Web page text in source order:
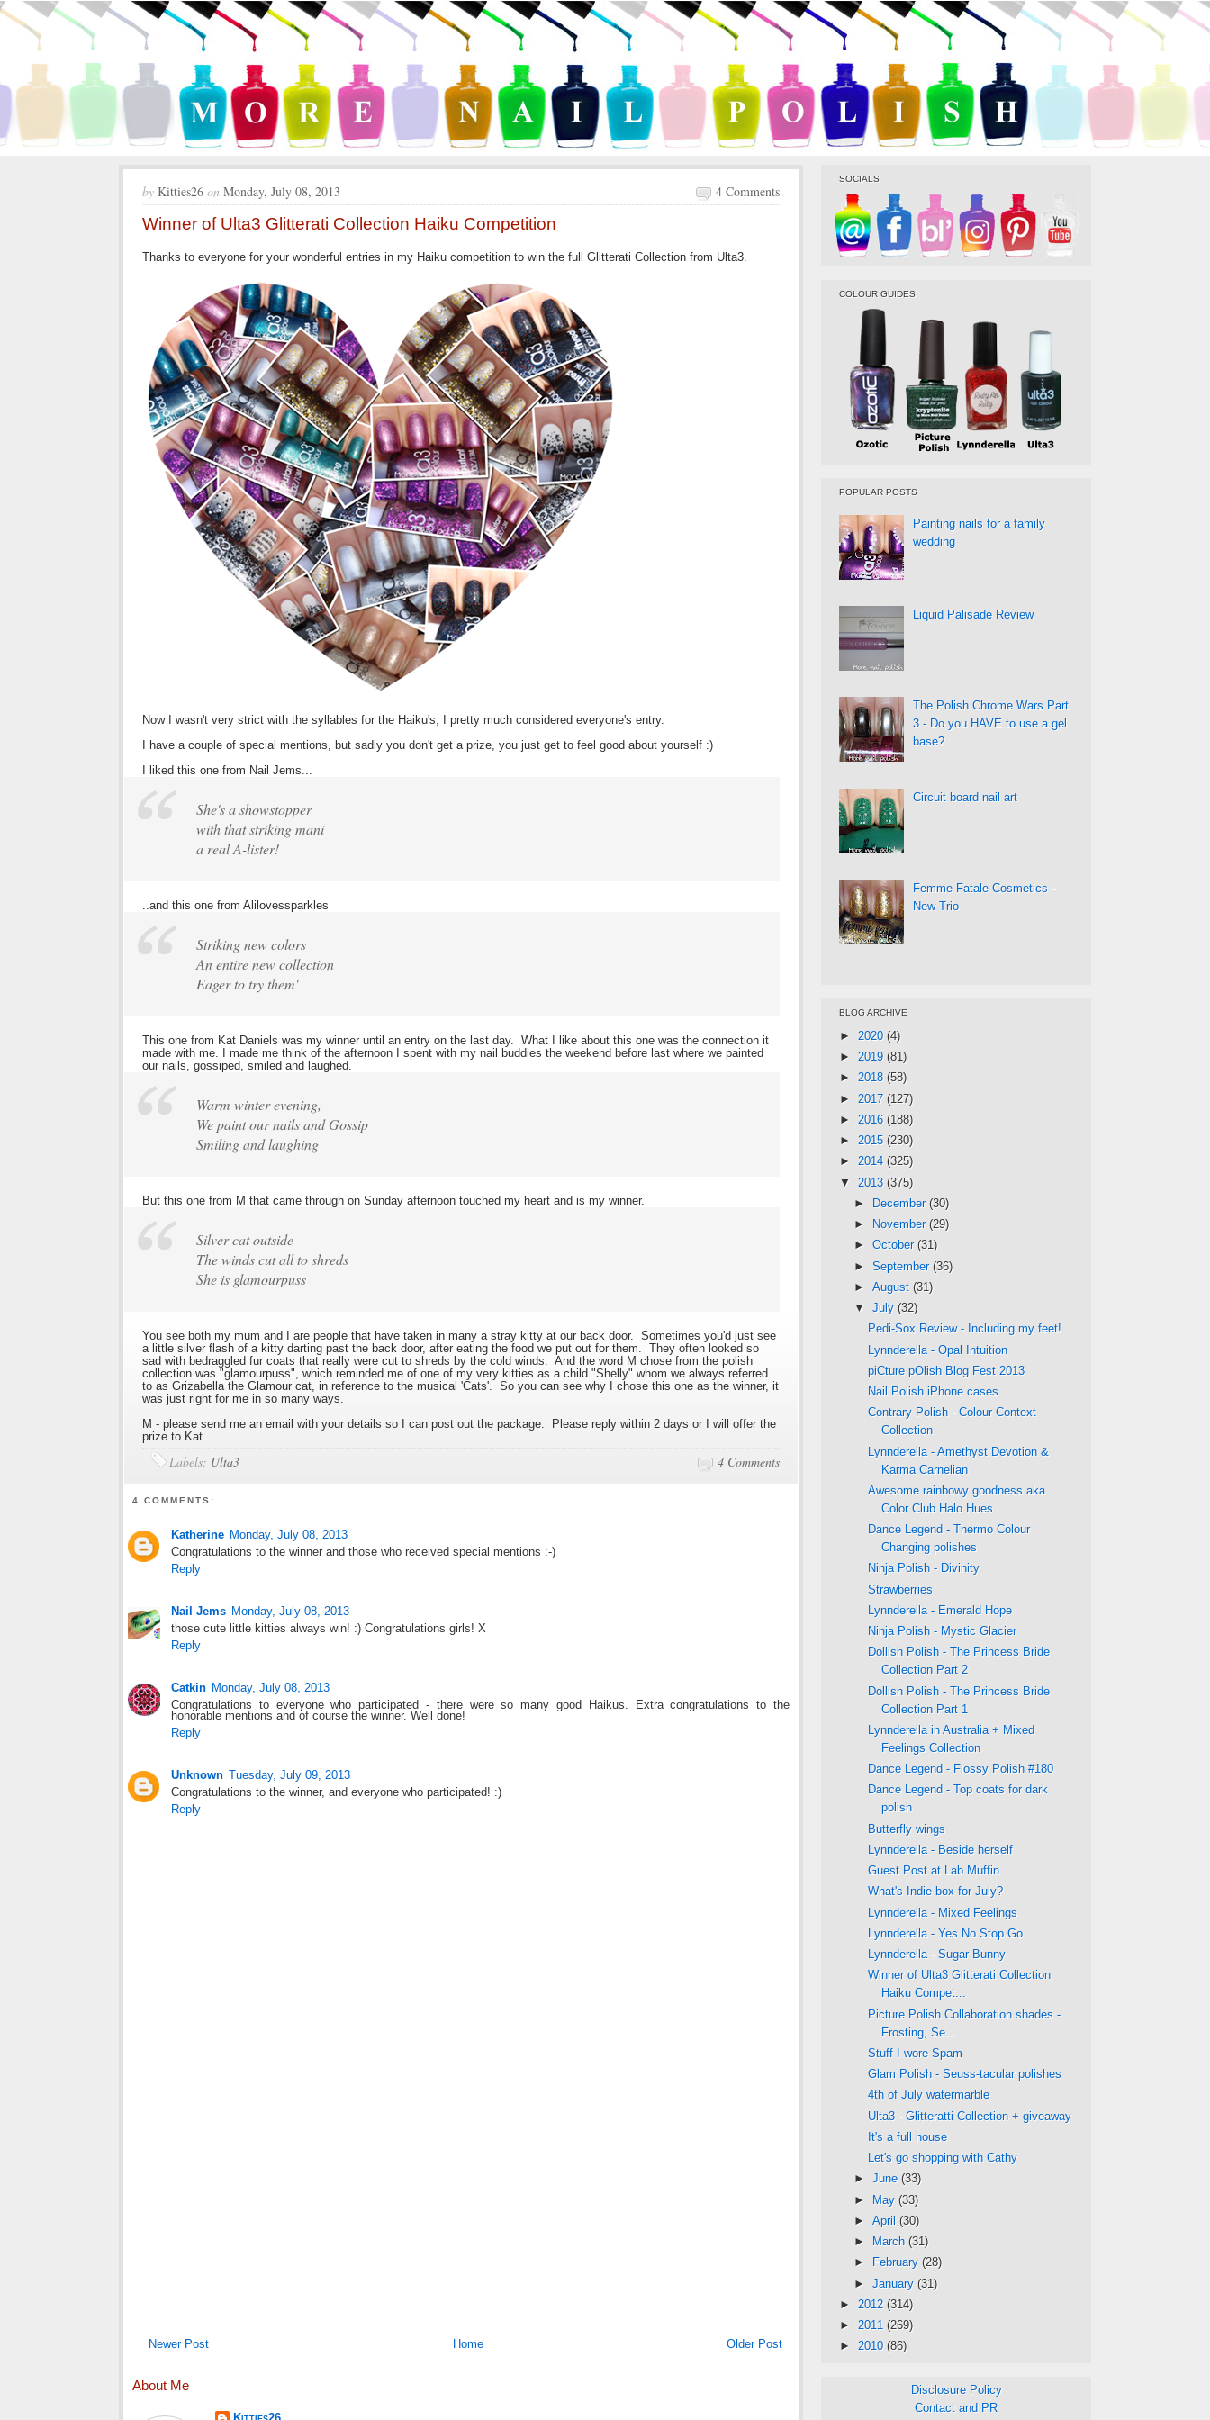
by Kitties26 on Monday, July 08, 2013 4 Comments
Winner of Ulta3 Glitterati Collection Haiku Competition
Thanks to everyone for your wonderful entries in my Haiku competition to win the full Glitterati Collection from Ulta3.
Now I wasn't very strict with the syllables for the Haiku's, I pretty much considered everyone's entry.
I have a couple of special mentions, but sadly you don't get a prize, you just get to feel good about yourself :)
I liked this one from Nail Jems...
She's a showstopper
with that striking mani
a real A-lister!
..and this one from Alilovessparkles
Striking new colors
An entire new collection
Eager to try them'
This one from Kat Daniels was my winner until an entry on the last day. What I like about this one was the connection it
made with me. I made me think of the afternoon I spent with my nail buddies the weekend before last where we painted
our nails, gossiped, smiled and laughed.
Warm winter evening,
We paint our nails and Gossip
Smiling and laughing
But this one from M that came through on Sunday afternoon touched my heart and is my winner.
Silver cat outside
The winds cut all to shreds
She is glamourpuss
You see both my mum and I are people that have taken in many a stray kitty at our back door. Sometimes you'd just see
a little silver flash of a kitty darting past the back door, after eating the food we put out for them. They often looked so
sad with bedraggled fur coats that really were cut to shreds by the cold winds. And the word M chose from the polish
collection was "glamourpuss", which reminded me of one of my very kitties as a child "Shelly" whom we always referred
to as Grizabella the Glamour cat, in reference to the musical 'Cats'. So you can see why I chose this one as the winner, it
was just right for me in so many ways.
M - please send me an email with your details so I can post out the package. Please reply within 2 days or I will offer the
prize to Kat.
4 Comments
Labels: Ulta3
4 COMMENTS:
Katherine Monday, July 08, 2013
Congratulations to the winner and those who received special mentions :-)
Reply
Nail Jems Monday, July 08, 2013
those cute little kitties always win! :) Congratulations girls! X
Reply
Catkin Monday, July 08, 2013
Congratulations to everyone who participated - there were so many good Haikus. Extra congratulations to the
honorable mentions and of course the winner. Well done!
Reply
Unknown Tuesday, July 09, 2013
Congratulations to the winner, and everyone who participated! :)
Reply
Newer Post Older Post
Home
About Me
SOCIALS
COLOUR GUIDES
POPULAR POSTS
Painting nails for a family
wedding
Liquid Palisade Review
The Polish Chrome Wars Part
3 - Do you HAVE to use a gel
base?
Circuit board nail art
Femme Fatale Cosmetics -
New Trio
BLOG ARCHIVE
► 2020 (4)
► 2019 (81)
► 2018 (58)
► 2017 (127)
► 2016 (188)
► 2015 (230)
► 2014 (325)
▼ 2013 (375)
►
December (30)
►
November (29)
► October (31)
► September (36)
► August (31)
▼ July (32)
Pedi-Sox Review - Including my feet!
Lynnderella - Opal Intuition
piCture pOlish Blog Fest 2013
Nail Polish iPhone cases
Contrary Polish - Colour Context
Collection
Lynnderella - Amethyst Devotion &
Karma Carnelian
Awesome rainbowy goodness aka
Color Club Halo Hues
Dance Legend - Thermo Colour
Changing polishes
Ninja Polish - Divinity
Strawberries
Lynnderella - Emerald Hope
Ninja Polish - Mystic Glacier
Dollish Polish - The Princess Bride
Collection Part 2
Dollish Polish - The Princess Bride
Collection Part 1
Lynnderella in Australia + Mixed
Feelings Collection
Dance Legend - Flossy Polish #180
Dance Legend - Top coats for dark
polish
Butterfly wings
Lynnderella - Beside herself
Guest Post at Lab Muffin
What's Indie box for July?
Lynnderella - Mixed Feelings
Lynnderella - Yes No Stop Go
Lynnderella - Sugar Bunny
Winner of Ulta3 Glitterati Collection
Haiku Compet...
Picture Polish Collaboration shades -
Frosting, Se...
Stuff I wore Spam
Glam Polish - Seuss-tacular polishes
4th of July watermarble
Ulta3 - Glitteratti Collection + giveaway
It's a full house
Let's go shopping with Cathy
► June (33)
► May (33)
► April (30)
►
March (31)
►
February (28)
► January (31)
► 2012 (314)
► 2011 (269)
► 2010 (86)
Disclosure Policy
Contact and PR